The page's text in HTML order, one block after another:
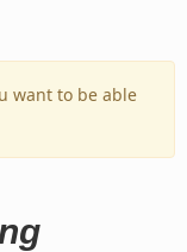
want to be able